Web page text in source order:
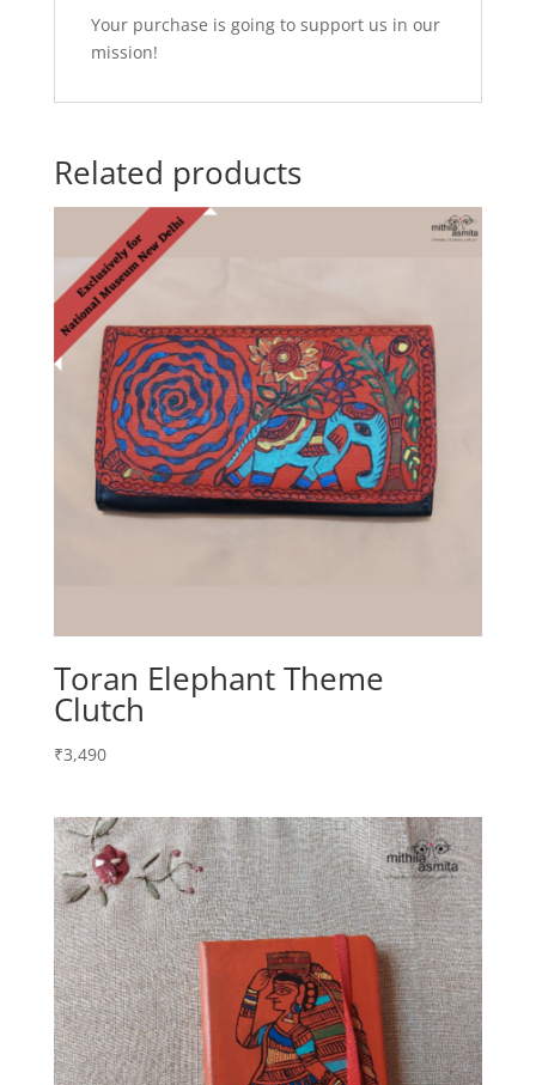
Your purchase is going to support us in our
mission!
Related products
Toran Elephant Theme
Clutch
₹3,490